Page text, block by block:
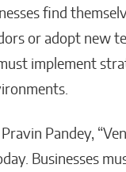
find
or adopt new
implement
Pandey,
Businesses
How the
the Vatican